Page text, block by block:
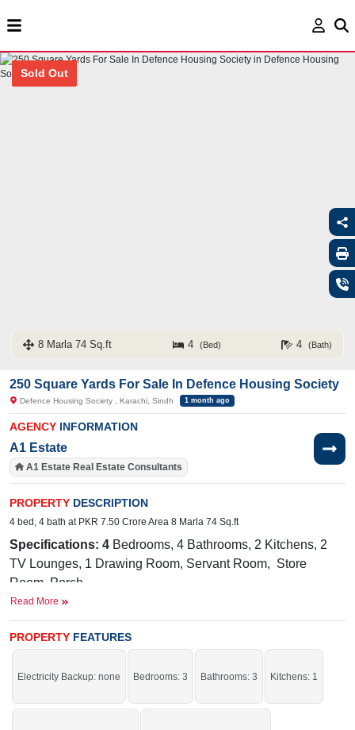
Sold Out
8 Marla 74 Sq.ft 4 (Bed) 4 (Bath)
250 Square Yards For Sale In Defence Housing Society
Defence Housing Society , Karachi, Sindh 1 month ago
AGENCY INFORMATION
A1 Estate
A1 Estate Real Estate Consultants
PROPERTY DESCRIPTION
4 bed, 4 bath at PKR 7.50 Crore Area 8 Marla 74 Sq.ft
Specifications: 4 Bedrooms, 4 Bathrooms, 2 Kitchens, 2
TV Lounges, 1 Drawing Room, Servant Room, Store
Room, Porch
Facilities:Electricity, Sewerage, 24/7 Sweet Water,
Nearby:Zam Zam Guest
House, Khayaban e Khafiz Road, Muslim
Read More
PROPERTY FEATURES
Electricity Backup: none Bedrooms: 3 Bathrooms: 3 Kitchens: 1